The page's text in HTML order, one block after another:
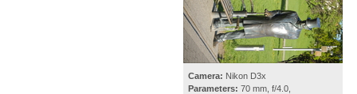
Camera: Nikon D3x
Parameters: 70 mm, f/4.0,